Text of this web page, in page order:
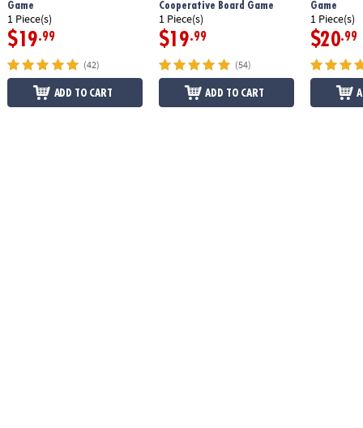
Game
1 Piece(s)
$19.99
(42)
ADD TO CART
Cooperative Board Game
1 Piece(s)
$19.99
(54)
ADD TO CART
Game
1 Piece(s)
$20.99